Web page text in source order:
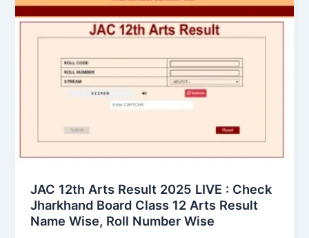
JAC 12th Arts Result 2025 LIVE : Check
Jharkhand Board Class 12 Arts Result
Name Wise, Roll Number Wise